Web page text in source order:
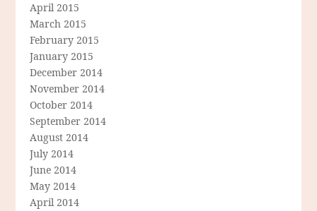
April 2015
March 2015
February 2015
January 2015
December 2014
November 2014
October 2014
September 2014
August 2014
July 2014
June 2014
May 2014
April 2014